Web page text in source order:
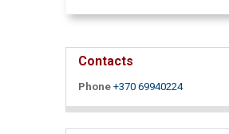
Contacts
Phone +370 69940224